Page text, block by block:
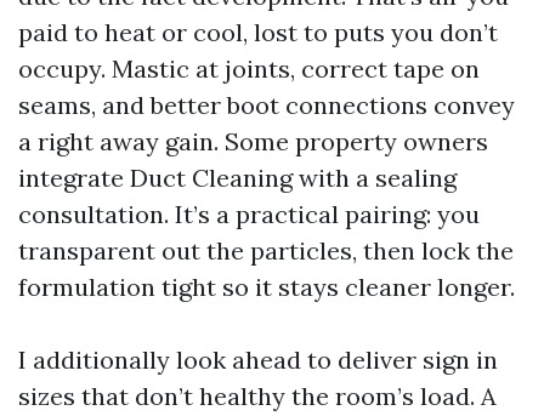
paid to heat or cool, lost to puts you don’t
occupy. Mastic at joints, correct tape on
seams, and better boot connections convey
a right away gain. Some property owners
integrate Duct Cleaning with a sealing
consultation. It’s a practical pairing: you
transparent out the particles, then lock the
formulation tight so it stays cleaner longer.
I additionally look ahead to deliver sign in
sizes that don’t healthy the room’s load. A